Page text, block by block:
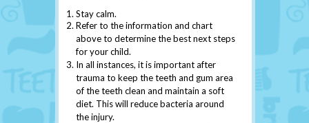
Stay calm.
Refer to the information and chart
above to determine the best next steps
for your child.
In all instances, it is important after
trauma to keep the teeth and gum area
of the teeth clean and maintain a soft
diet. This will reduce bacteria around
the injury.